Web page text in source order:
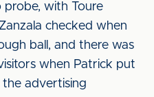
probe, with Toure
checked when
ball, and there was
when Patrick put
advertising